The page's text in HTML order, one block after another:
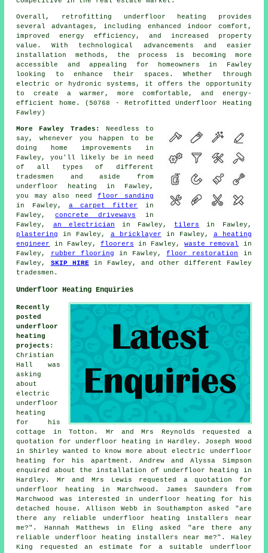
Overall, retrofitting underfloor heating provides
several advantages, including enhanced indoor comfort,
improved energy efficiency, and increased property
value. With technological advancements and easier
installation methods, the process is becoming more
accessible and appealing for homeowners in Fawley
looking to enhance their spaces. Whether through
electric or hydronic systems, it offers the opportunity
to create a warmer, more comfortable, and energy-
efficient home. (50768 - Retrofitted Underfloor Heating
Fawley)
More Fawley Trades:
Needless to
say, whenever you happen to be
doing home improvements in
Fawley, you'll likely be in need
of all types of different
tradesmen and aside from
underfloor heating in Fawley,
you may also needfloor sanding
in Fawley, a carpet fitter
in
Fawley,concrete driveways in
Fawley, an electrician in Fawley, tilers
in Fawley,
plastering
in Fawley, a bricklayer in Fawley, a heating
engineer
in Fawley, floorers in Fawley,waste removal
in
Fawley,
rubber flooring in Fawley,floor restoration
in
Fawley, SKIP HIREin Fawley, and other different Fawley
tradesmen.
Underfloor Heating Enquiries
Recently
posted
underfloor
heating
projects :
Christian
Hall was
asking
about
electric
underfloor
heating
for his
cottage in Totton. Mr and Mrs Reynolds requested a
quotation for underfloor heating in Hardley. Joseph Wood
in Shirley wanted to know more aboutelectric underfloor
heating
for his apartment. Andrew and Alyssa Simpson
enquired about the installation of underfloor heating in
Hardley. Mr and Mrs Lewis requested a quotation for
underfloor heating in Marchwood. James Saunders from
Marchwood was interested in underfloor heating for his
detached house. Allison Webb in Southampton asked "are
there any reliable
underfloor heating installers near
me?". Hannah Matthews in Eling asked "are there any
reliable underfloor heating installers near me?". Haley
King requested an estimate for a suitable underfloor